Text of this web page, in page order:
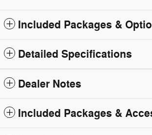
Included Packages &
Detailed Specifications
Dealer Notes
Included Packages &